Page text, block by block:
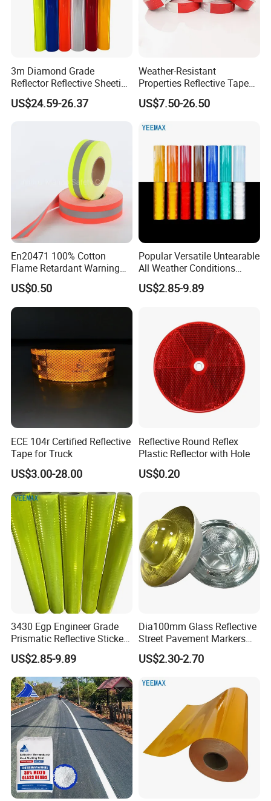
3m Diamond Grade
Reflector Reflective Sheeting
Film for Road Signs
US$24.59-26.37
Weather-Resistant
Properties Reflective Tape
for Vehicles and Outdoor
Use
US$7.50-26.50
En20471 100% Cotton
Flame Retardant Warning
Reflective Tape
US$0.50
Popular Versatile Untearable
All Weather Conditions
Reflective Sticker for Road
Safety Sign
US$2.85-9.89
ECE 104r Certified Reflective
Tape for Truck
US$3.00-28.00
Reflective Round Reflex
Plastic Reflector with Hole
US$0.20
3430 Egp Engineer Grade
Prismatic Reflective Sticker
Vinyl Sheeting
US$2.85-9.89
Dia100mm Glass Reflective
Street Pavement Markers
Highways Pedestrian
Crossings Stud Markers 50t
US$2.30-2.70